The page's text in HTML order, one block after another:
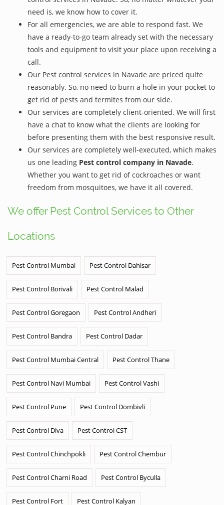
need is, we know how to cover it.
For all emergencies, we are able to respond fast. We
have a ready-to-go team already set with the necessary
tools and equipment to visit your place upon receiving a
call.
Our Pest control services in Navade are priced quite
reasonably. So, no need to burn a hole in your pocket to
get rid of pests and termites from our side.
Our services are completely client-oriented. We will first
have a chat to know what the clients are looking for
before presenting them with the best responsive result.
Our services are completely well-executed, which makes
us one leading Pest control company in Navade.
Whether you want to get rid of cockroaches or want
freedom from mosquitoes, we have it all covered.
We offer Pest Control Services to Other
Locations
Pest Control Mumbai Pest Control Dahisar
Pest Control Borivali Pest Control Malad
Pest Control Goregaon Pest Control Andheri
Pest Control Bandra Pest Control Dadar
Pest Control Mumbai Central Pest Control Thane
Pest Control Navi Mumbai Pest Control Vashi
Pest Control Pune Pest Control Dombivli
Pest Control Diva Pest Control CST
Pest Control Chinchpokli Pest Control Chembur
Pest Control Charni Road Pest Control Byculla
Pest Control Fort Pest Control Kalyan